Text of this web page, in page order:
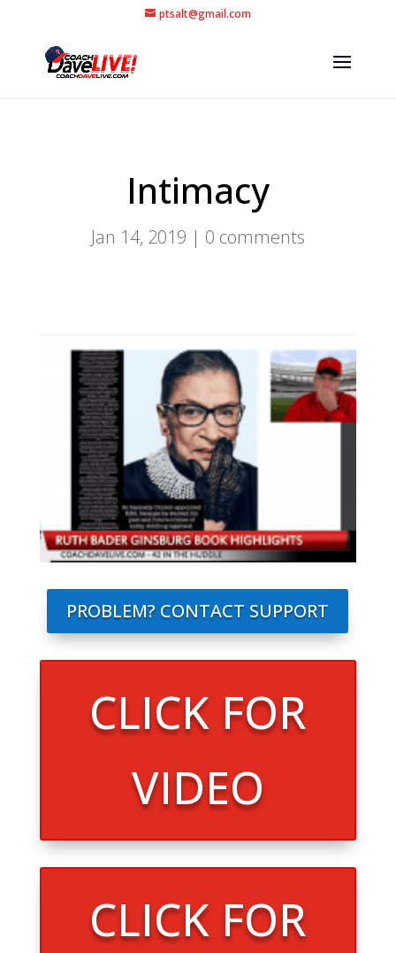
ptsalt@gmail.com
Intimacy
Jan 14, 2019 | 0 comments
PROBLEM? CONTACT SUPPORT
CLICK FOR
VIDEO
CLICK FOR